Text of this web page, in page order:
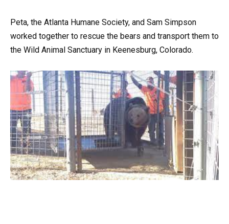
Peta, the Atlanta Humane Society, and Sam Simpson
worked together to rescue the bears and transport them to
the Wild Animal Sanctuary in Keenesburg, Colorado.